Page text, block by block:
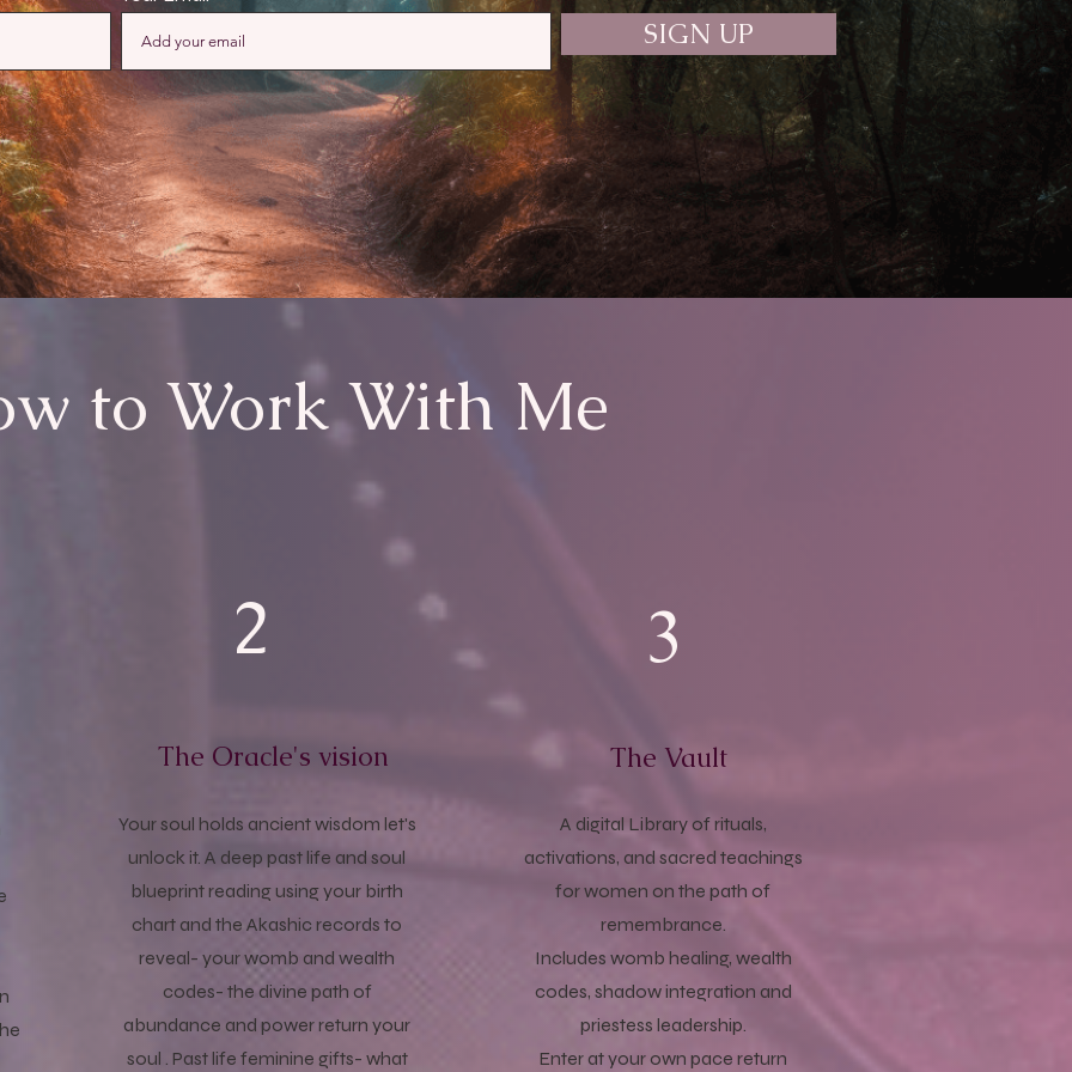
SIGN UP
to Work With Me
The Oracle's vision
Your soul holds ancient wisdom let's
unlock it. A deep past life and soul
blueprint reading using your birth
chart and the Akashic records to
reveal- your womb and wealth
codes- the divine path of
abundance and power return your
soul . Past life feminine gifts- what
2 3
The Vault
A digital Library of rituals,
activations, and sacred teachings
for women on the path of
remembrance.
Includes womb healing, wealth
codes, shadow integration and
priestess leadership.
Enter at your own pace return